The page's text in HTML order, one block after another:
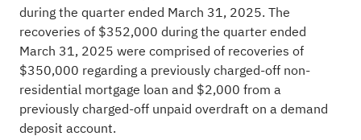
during the quarter ended March 31, 2025. The
recoveries of $352,000 during the quarter ended
March 31, 2025 were comprised of recoveries of
$350,000 regarding a previously charged-off non-
residential mortgage loan and $2,000 from a
previously charged-off unpaid overdraft on a demand
deposit account.